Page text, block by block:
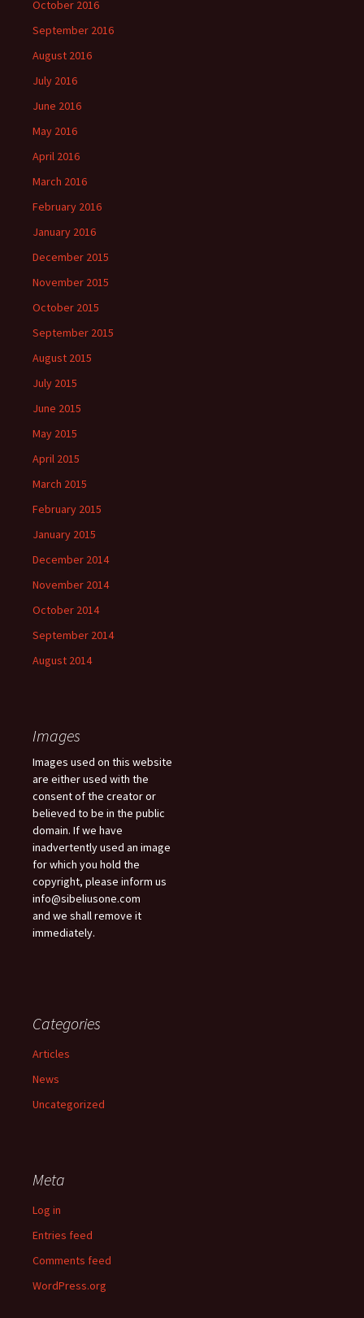
October 2016
September 2016
August 2016
July 2016
June 2016
May 2016
April 2016
March 2016
February 2016
January 2016
December 2015
November 2015
October 2015
September 2015
August 2015
July 2015
June 2015
May 2015
April 2015
March 2015
February 2015
January 2015
December 2014
November 2014
October 2014
September 2014
August 2014
Images
Images used on this website
are either used with the
consent of the creator or
believed to be in the public
domain. If we have
inadvertently used an image
for which you hold the
copyright, please inform us
info@sibeliusone.com
and we shall remove it
immediately.
Categories
Articles
News
Uncategorized
Meta
Log in
Entries feed
Comments feed
WordPress.org